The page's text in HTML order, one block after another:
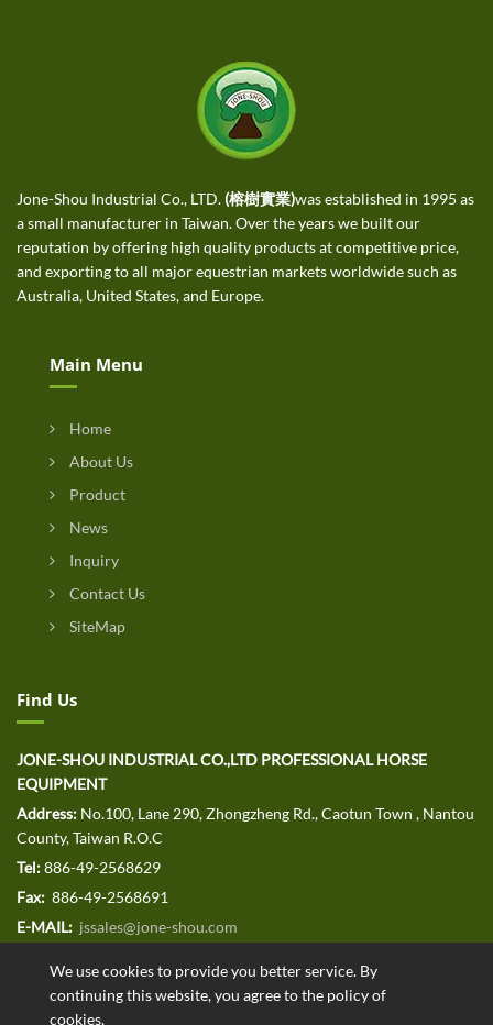
We use cookies to provide you better service. By
continuing this website, you agree to the policy of
cookies.
Jone-Shou Industrial Co., LTD. (榕樹實業)was established in 1995 as
a small manufacturer in Taiwan. Over the years we built our
reputation by offering high quality products at competitive price,
and exporting to all major equestrian markets worldwide such as
Australia, United States, and Europe.
Main Menu
Home
About Us
Product
News
Inquiry
Contact Us
SiteMap
Find Us
JONE-SHOU INDUSTRIAL CO.,LTD PROFESSIONAL HORSE
EQUIPMENT
Address: No.100, Lane 290, Zhongzheng Rd., Caotun Town , Nantou
County, Taiwan R.O.C
Tel:886-49-2568629
Fax: 886-49-2568691
E-MAIL: jssales@jone-shou.com